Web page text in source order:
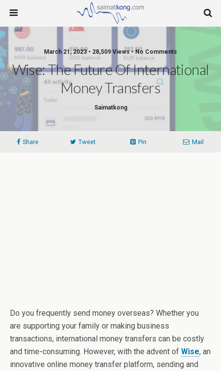
March 21, 2023 • 28,509 Views • No Comments
Wise: The Future Of International
Money Transfers
Saimatkong
Share Tweet Pin Mail
Do you frequently send money overseas? Whether you
are supporting your family or making business
transactions, international money transfers can be costly
and time-consuming. However, with the advent of Wise, an
innovative online money transfer platform, sending and